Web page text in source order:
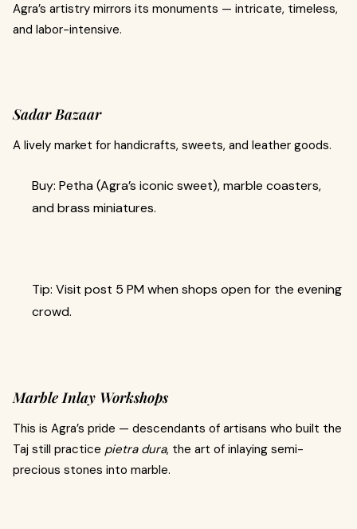
Agra’s artistry mirrors its monuments — intricate, timeless,
and labor-intensive.
Sadar Bazaar
A lively market for handicrafts, sweets, and leather goods.
Buy: Petha (Agra’s iconic sweet), marble coasters,
and brass miniatures.
Tip: Visit post 5 PM when shops open for the evening
crowd.
Marble Inlay Workshops
This is Agra’s pride — descendants of artisans who built the
Taj still practice pietra dura, the art of inlaying semi-
precious stones into marble.